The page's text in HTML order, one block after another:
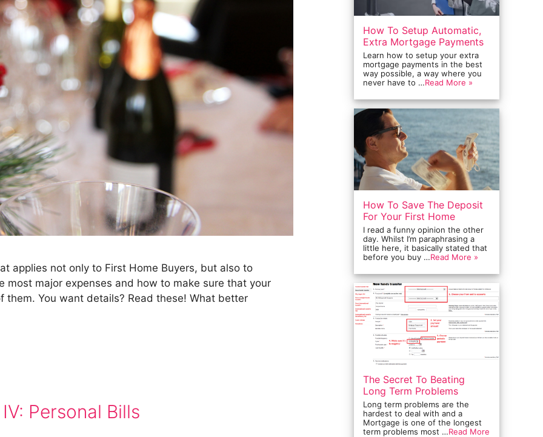
applies not only to First Home Buyers, but also to
major expenses and how to make sure that your
You want details? Read these! What better
Personal Bills
How To Setup Automatic,
Extra Mortgage Payments
Learn how to setup your extra
mortgage payments in the best
way possible, a way where you
never have to …Read More »
How To Save The Deposit
For Your First Home
I read a funny opinion the other
day. Whilst I’m paraphrasing a
little here, it basically stated that
before you buy …Read More »
The Secret To Beating
Long Term Problems
Long term problems are the
hardest to deal with and a
Mortgage is one of the longest
term problems most …Read More